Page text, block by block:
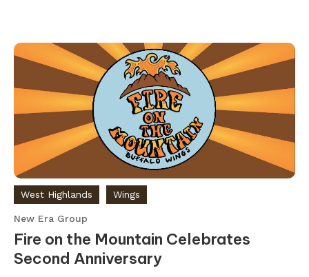
West Highlands Wings
New Era Group
Fire on the Mountain Celebrates
Second Anniversary